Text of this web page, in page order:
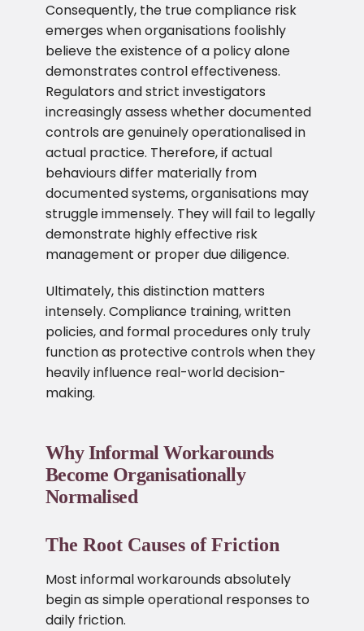
Consequently, the true compliance risk
emerges when organisations foolishly
believe the existence of a policy alone
demonstrates control effectiveness.
Regulators and strict investigators
increasingly assess whether documented
controls are genuinely operationalised in
actual practice. Therefore, if actual
behaviours differ materially from
documented systems, organisations may
struggle immensely. They will fail to legally
demonstrate highly effective risk
management or proper due diligence.
Ultimately, this distinction matters
intensely. Compliance training, written
policies, and formal procedures only truly
function as protective controls when they
heavily influence real-world decision-
making.
Why Informal Workarounds
Become Organisationally
Normalised
The Root Causes of Friction
Most informal workarounds absolutely
begin as simple operational responses to
daily friction.